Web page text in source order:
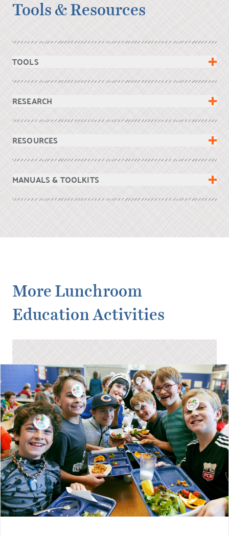
Tools & Resources
TOOLS
RESEARCH
RESOURCES
MANUALS & TOOLKITS
More Lunchroom
Education Activities